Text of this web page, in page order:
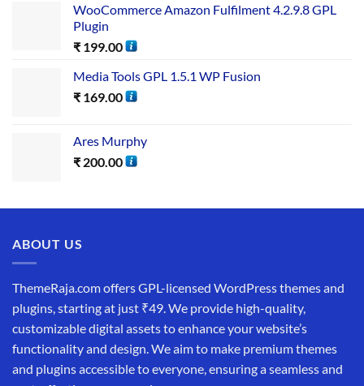
WooCommerce Amazon Fulfilment 4.2.9.8 GPL
Plugin
₹ 199.00
Media Tools GPL 1.5.1 WP Fusion
₹ 169.00
Ares Murphy
₹ 200.00
ABOUT US
ThemeRaja.com offers GPL-licensed WordPress themes and
plugins, starting at just ₹49. We provide high-quality,
customizable digital assets to enhance your website’s
functionality and design. We aim to make premium themes
and plugins accessible to everyone, ensuring a seamless and